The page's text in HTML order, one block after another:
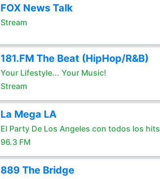
FOX News Talk
Stream
181.FM The Beat (HipHop/R&B)
Your Lifestyle... Your Music!
Stream
La Mega LA
El Party De Los Angeles con todos los hits
96.3 FM
889 The Bridge